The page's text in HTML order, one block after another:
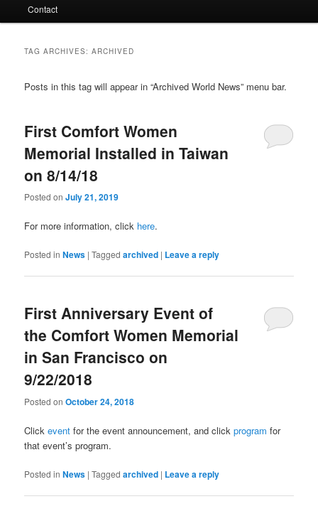
Contact
TAG ARCHIVES:ARCHIVED
Posts in this tag will appear in “Archived World News” menu bar.
First Comfort Women
Memorial Installed in Taiwan
on 8/14/18
Posted onJuly 21, 2019
For more information, click here.
Posted in News |Tagged archived | Leave a reply
First Anniversary Event of
the Comfort Women Memorial
in San Francisco on
9/22/2018
Posted onOctober 24, 2018
Clickevent for the event announcement, and clickprogram for
that event’s program.
Posted in News |Tagged archived | Leave a reply